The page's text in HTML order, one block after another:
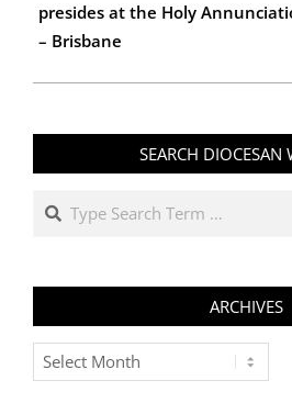
presides at the Holy
– Brisbane
SEARCH DIOCESAN
Search
ARCHIVES
Archives